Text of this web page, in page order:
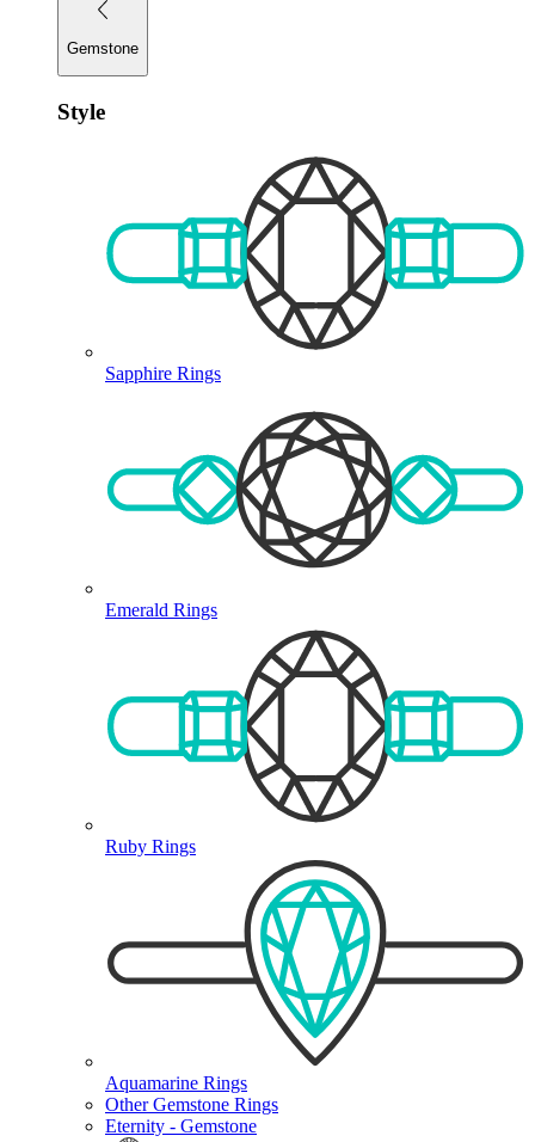
Gemstone
Style
Sapphire Rings
Emerald Rings
Ruby Rings
Aquamarine Rings
Other Gemstone Rings
Eternity - Gemstone